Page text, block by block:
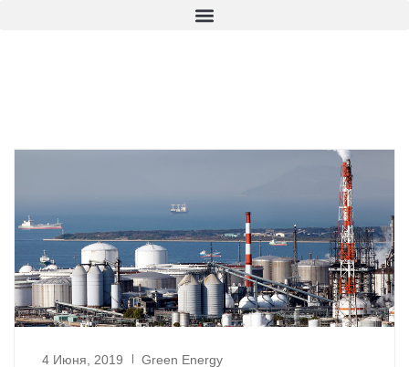
4 Июня, 2019 Green Energy